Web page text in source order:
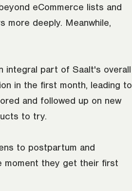
eCommerce lists and
deeply. Meanwhile,
integral part of Saalt's overall
in the first month, leading to
and followed up on new
to try.
to postpartum and
moment they get their first